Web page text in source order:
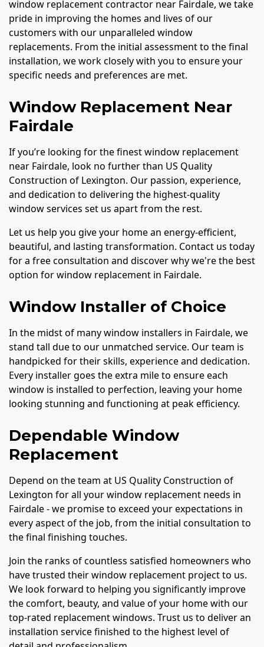
window replacement contractor near Fairdale, we take
pride in improving the homes and lives of our
customers with our unparalleled window
replacements. From the initial assessment to the final
installation, we work closely with you to ensure your
specific needs and preferences are met.
Window Replacement Near
Fairdale
If you’re looking for the finest window replacement
near Fairdale, look no further than US Quality
Construction of Lexington. Our passion, experience,
and dedication to delivering the highest-quality
window services set us apart from the rest.
Let us help you give your home an energy-efficient,
beautiful, and lasting transformation. Contact us today
for a free consultation and discover why we're the best
option for window replacement in Fairdale.
Window Installer of Choice
In the midst of many window installers in Fairdale, we
stand tall due to our unmatched service. Our team is
handpicked for their skills, experience and dedication.
Every installer goes the extra mile to ensure each
window is installed to perfection, leaving your home
looking stunning and functioning at peak efficiency.
Dependable Window
Replacement
Depend on the team at US Quality Construction of
Lexington for all your window replacement needs in
Fairdale - we promise to exceed your expectations in
every aspect of the job, from the initial consultation to
the final finishing touches.
Join the ranks of countless satisfied homeowners who
have trusted their window replacement project to us.
We look forward to helping you significantly improve
the comfort, beauty, and value of your home with our
top-rated replacement windows. Trust us to deliver an
installation service finished to the highest level of